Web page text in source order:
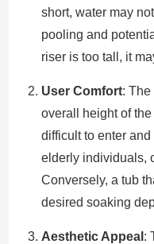
short, water may
pooling and
riser is too tall, it
User Comfort: The
overall height of
difficult to enter
elderly individuals,
Conversely, a tub
desired soaking
Aesthetic Appeal :